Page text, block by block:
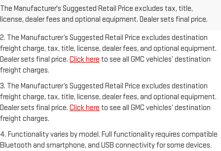
The Manufacturer's Suggested Retail Price excludes tax, title,
license, dealer fees and optional equipment. Dealer sets final price.
Dealer sets final price.Click hereto see all GMC vehicles’ destination
freight charges.
2. The Manufacturer’s Suggested Retail Price excludes destination
freight charge, tax, title, license, dealer fees, and optional equipment.
Dealer sets final price. Click here to see all GMC vehicles’ destination
freight charges.
3. The Manufacturer’s Suggested Retail Price excludes destination
freight charge, tax, title, license, dealer fees, and optional equipment.
Dealer sets final price. Click here to see all GMC vehicles’ destination
freight charges.
4. Functionality varies by model. Full functionality requires compatible
Bluetooth and smartphone, and USB connectivity for some devices.